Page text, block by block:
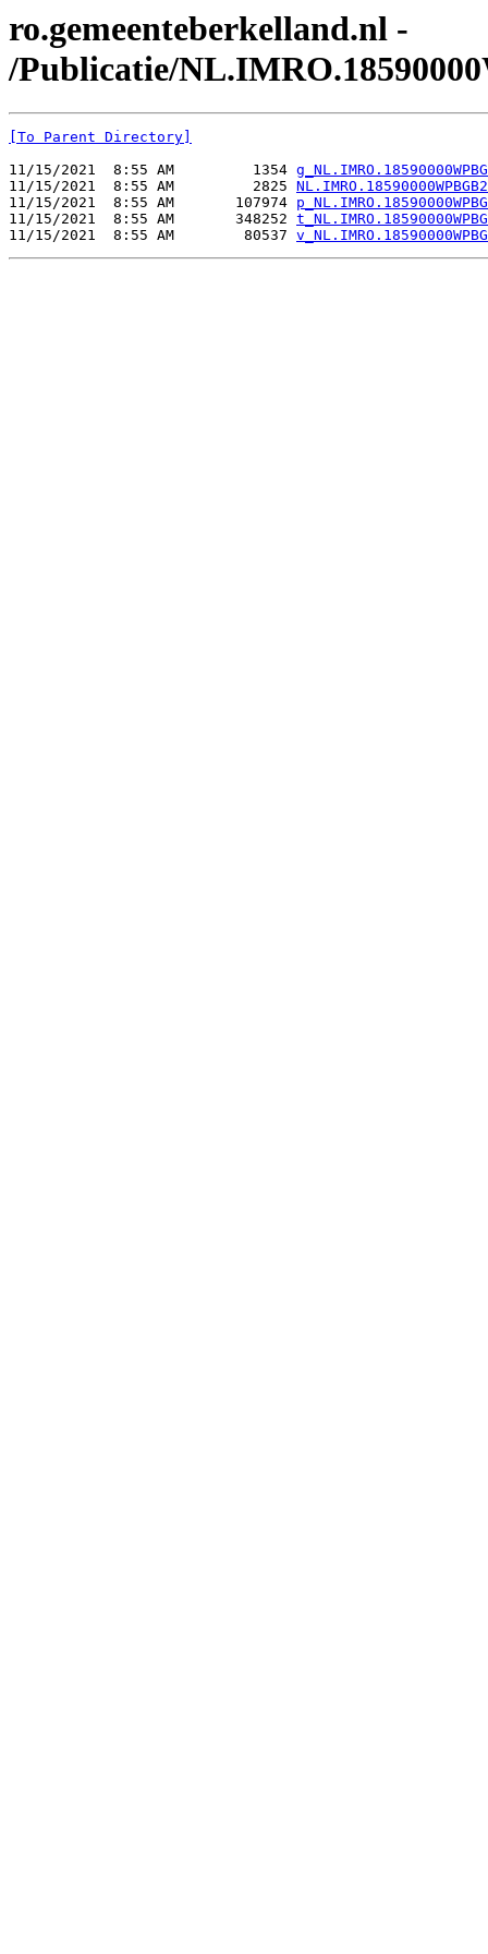
ro.gemeenteberkelland.nl -
/Publicatie/
[To Parent Directory]
11/15/2021  8:55 AM         1354
11/15/2021  8:55 AM         2825
11/15/2021  8:55 AM       107974
11/15/2021  8:55 AM       348252
11/15/2021  8:55 AM        80537